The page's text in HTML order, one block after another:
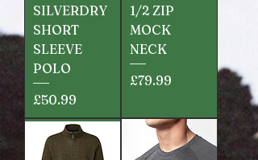
SILVERDRY
SHORT
SLEEVE
POLO
Price
£50.99
1/2 ZIP
MOCK
NECK
Price
£79.99